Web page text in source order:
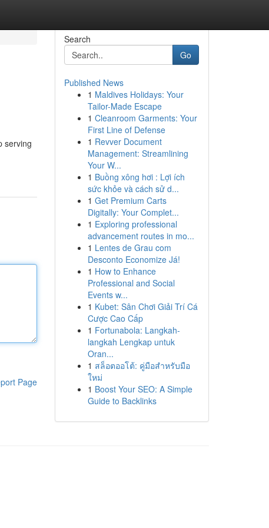
serving
Page
Search
Go
Published News
1 Maldives Holidays: Your
Tailor-Made Escape
1 Cleanroom Garments: Your
First Line of Defense
1 Revver Document
Management: Streamlining
Your W...
1 Buồng xông hơi : Lợi ích
sức khỏe và cách sử d...
1 Get Premium Carts
Digitally: Your Complet...
1 Exploring professional
advancement routes in mo...
1 Lentes de Grau com
Desconto Economize Já!
1 How to Enhance
Professional and Social
Events w...
1 Kubet: Sân Chơi Giải Trí Cá
Cược Cao Cấp
1 Fortunabola: Langkah-
langkah Lengkap untuk
Oran...
1 สล็อตออโต้: คู่มือสำหรับมือ
ใหม่
1 Boost Your SEO: A Simple
Guide to Backlinks